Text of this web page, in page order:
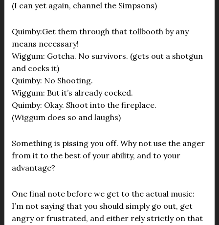
(I can yet again, channel the Simpsons)
Quimby:Get them through that tollbooth by any
means necessary!
Wiggum: Gotcha. No survivors. (gets out a shotgun
and cocks it)
Quimby: No Shooting.
Wiggum: But it’s already cocked.
Quimby: Okay. Shoot into the fireplace.
(Wiggum does so and laughs)
Something is pissing you off. Why not use the anger
from it to the best of your ability, and to your
advantage?
One final note before we get to the actual music:
I’m not saying that you should simply go out, get
angry or frustrated, and either rely strictly on that